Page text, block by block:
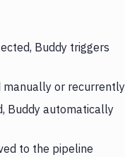
Buddy triggers
manually or recurrently
Buddy automatically
to the pipeline